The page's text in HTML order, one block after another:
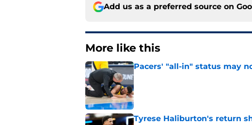
Add us as a preferred source on
More like this
Pacers' "all-in" status may
Published by on Invalid Date
Tyrese Haliburton's return